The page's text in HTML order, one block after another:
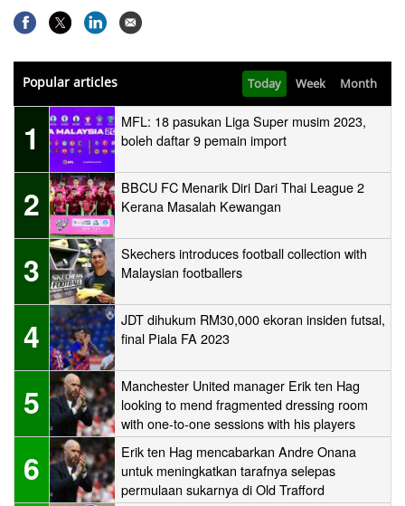
Popular articles Today Week Month
1
MFL: 18 pasukan Liga Super musim 2023,
boleh daftar 9 pemain import
2
BBCU FC Menarik Diri Dari Thai League 2
Kerana Masalah Kewangan
3
Skechers introduces football collection with
Malaysian footballers
4
JDT dihukum RM30,000 ekoran insiden futsal,
final Piala FA 2023
5
Manchester United manager Erik ten Hag
looking to mend fragmented dressing room
with one-to-one sessions with his players
6
Erik ten Hag mencabarkan Andre Onana
untuk meningkatkan tarafnya selepas
permulaan sukarnya di Old Trafford